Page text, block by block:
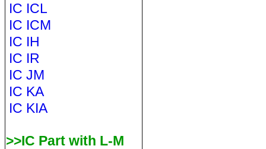
IC ICL
IC ICM
IC IH
IC IR
IC JM
IC KA
IC KIA
>>IC Part with L-M